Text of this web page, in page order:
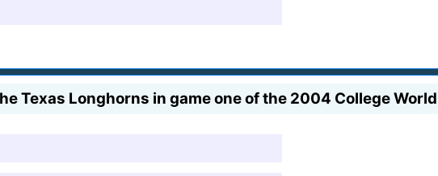
Texas Longhorns in game one of the 2004 College